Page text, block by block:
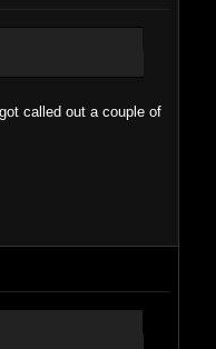
called out a couple of